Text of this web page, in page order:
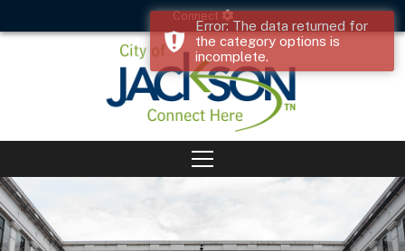
Connect
Error: The data returned for
the category options is
incomplete.